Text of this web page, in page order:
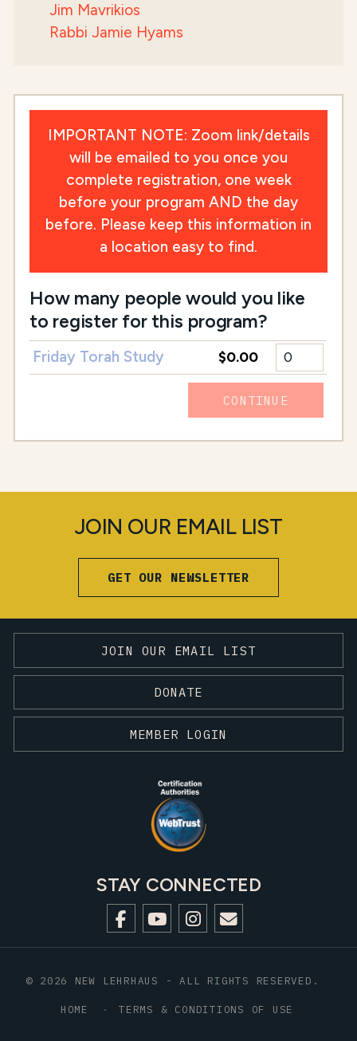
Jim Mavrikios
Rabbi Jamie Hyams
IMPORTANT NOTE: Zoom link/details
will be emailed to you once you
complete registration, one week
before your program AND the day
before. Please keep this information in
a location easy to find.
How many people would you like
to register for this program?
Friday Torah Study $0.00
CONTINUE
JOIN OUR EMAIL LIST
GET OUR NEWSLETTER
JOIN OUR EMAIL LIST
DONATE
MEMBER LOGIN
STAY CONNECTED
© 2026 NEW LEHRHAUS - ALL RIGHTS RESERVED.
HOME TERMS & CONDITIONS OF USE